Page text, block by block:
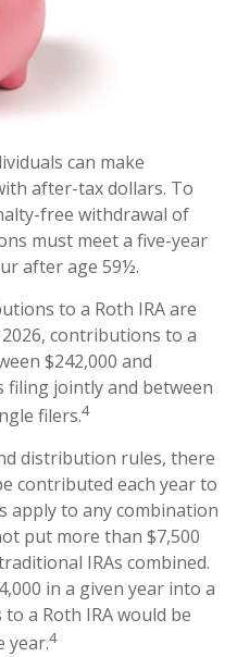
can make
after-tax dollars. To
free withdrawal of
must meet a five-year
after age 59½.
to a Roth IRA are
contributions to a
$242,000 and
filing jointly and between
filers.4
distribution rules, there
contributed each year to
apply to any combination
put more than $7,500
IRAs combined.
in a given year into a
a Roth IRA would be
year.4